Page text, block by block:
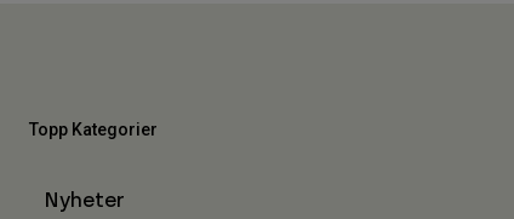
Topp Kategorier
Nyheter